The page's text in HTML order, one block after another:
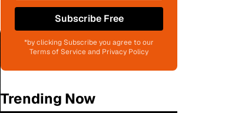
Subscribe Free
*by clicking Subscribe you agree to our
Terms of Service and Privacy Policy
Trending Now